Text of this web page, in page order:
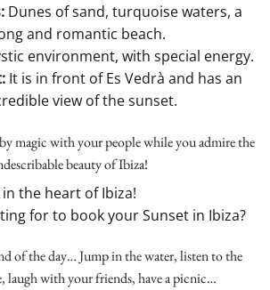
Dunes of sand, turquoise waters, a
and romantic beach.
environment, with special energy.
It is in front of Es Vedrà and has an
view of the sunset.
magic with your people while you admire the
beauty of Ibiza!
in the heart of Ibiza!
for to book your Sunset in Ibiza?
of the day… Jump in the water, listen to the
laugh with your friends, have a picnic…